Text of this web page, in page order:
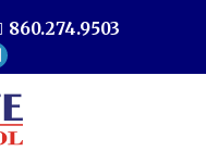
860.274.9503